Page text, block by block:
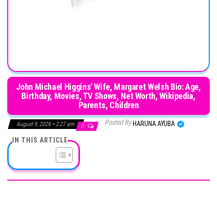
John Michael Higgins’ Wife, Margaret Welsh Bio: Age,
Birthday, Movies, TV Shows, Net Worth, Wikipedia,
Parents, Children
August 9, 2026 • 2:27 am 0 Posted By HARUNA AYUBA
IN THIS ARTICLE